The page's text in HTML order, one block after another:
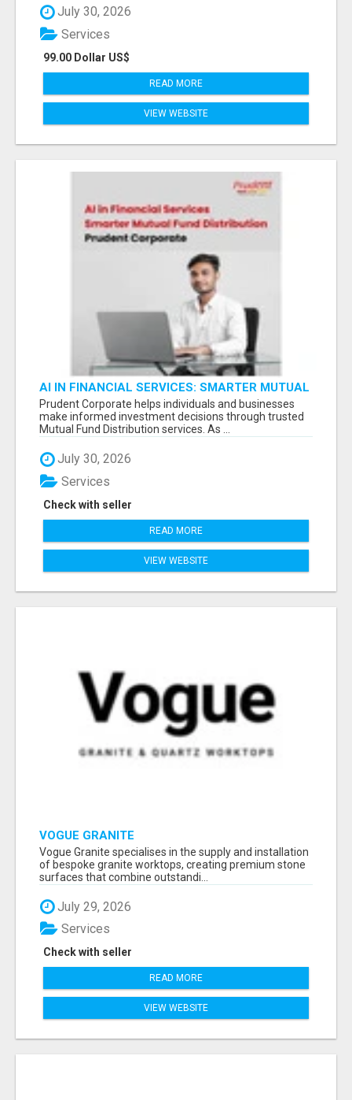
July 30, 2026
99.00 Dollar US$
Services
READ MORE
VIEW WEBSITE
AI IN FINANCIAL SERVICES: SMARTER MUTUAL
FUND DISTRIBUTION | PRUDENT CORPORATE -
Prudent Corporate helps individuals and businesses
make informed investment decisions through trusted
Mutual Fund Distribution services. As ...
July 30, 2026
Check with seller
Services
READ MORE
VIEW WEBSITE
VOGUE GRANITE
Vogue Granite specialises in the supply and installation
of bespoke granite worktops, creating premium stone
surfaces that combine outstandi...
July 29, 2026
Check with seller
Services
READ MORE
VIEW WEBSITE